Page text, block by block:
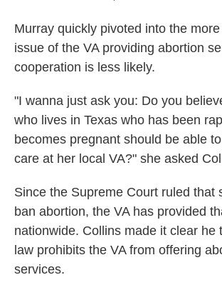
Murray quickly pivoted into the more
issue of the VA providing abortion
cooperation is less likely.
"I wanna just ask you: Do you
who lives in Texas who has been
becomes pregnant should be able
care at her local VA?" she asked
Since the Supreme Court ruled that
ban abortion, the VA has provided
nationwide. Collins made it clear he
law prohibits the VA from offering
services.